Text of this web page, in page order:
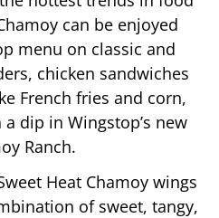
can be enjoyed
menu on classic and
chicken sandwiches
French fries and corn,
dip in Wingstop’s new
Ranch.
Heat Chamoy wings
of sweet, tangy,